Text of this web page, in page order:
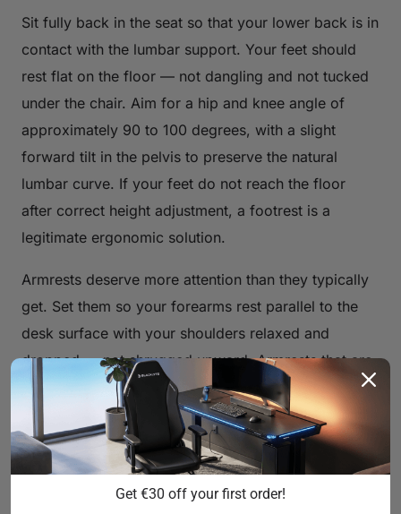
Sit fully back in the seat so that your lower back is in
contact with the lumbar support. Your feet should
rest flat on the floor — not dangling and not tucked
under the chair. Aim for a hip and knee angle of
approximately 90 to 100 degrees, with a slight
forward tilt in the pelvis to preserve the natural
lumbar curve. If your feet do not reach the floor
after correct height adjustment, a footrest is a
legitimate ergonomic solution.
Armrests deserve more attention than they typically
get. Set them so your forearms rest parallel to the
desk surface with your shoulders relaxed and
dropped — not shrugged upward. Armrests that are
too high will push your shoulders toward your ears;
too low and you lose support entirely, forcing your
traps to carry the load of your arms all day.
Blacklyte's full lineup ships with4D armrests
across
all chair series, giving you independent control over
Get €30 off your first order!